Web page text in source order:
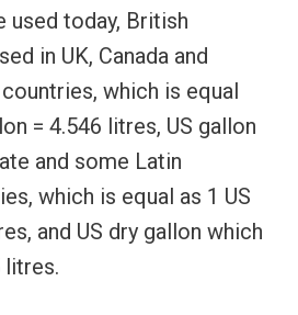
used today, British
in UK, Canada and
which is equal
= 4.546 litres, US gallon
and some Latin
which is equal as 1 US
and US dry gallon which
litres.